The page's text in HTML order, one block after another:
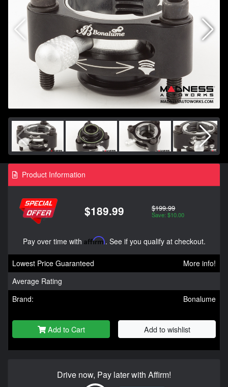
Product Information
$189.99 $199.99
Save: $10.00
Pay over time with Affirm. See if you qualify at checkout.
Lowest Price Guaranteed
More info!
Average Rating
Brand:
Bonalume
Add to Cart Add to wishlist
Drive now, Pay later with Affirm!